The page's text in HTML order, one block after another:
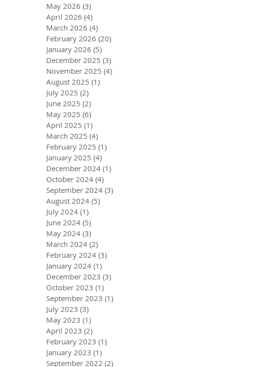
May 2026 (3)
April 2026 (4)
March 2026 (4)
February 2026 (20)
January 2026 (5)
December 2025 (3)
November 2025 (4)
August 2025 (1)
July 2025 (2)
June 2025 (2)
May 2025 (6)
April 2025 (1)
March 2025 (4)
February 2025 (1)
January 2025 (4)
December 2024 (1)
October 2024 (4)
September 2024 (3)
August 2024 (5)
July 2024 (1)
June 2024 (5)
May 2024 (3)
March 2024 (2)
February 2024 (3)
January 2024 (1)
December 2023 (3)
October 2023 (1)
September 2023 (1)
July 2023 (3)
May 2023 (1)
April 2023 (2)
February 2023 (1)
January 2023 (1)
September 2022 (2)